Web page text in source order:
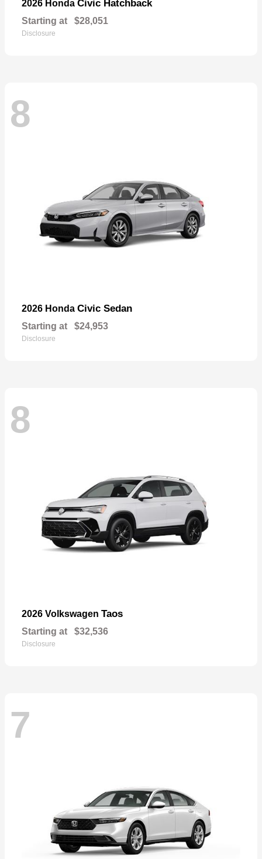
2026 Honda Civic Hatchback
Starting at $28,051
Disclosure
8
2026 Honda Civic Sedan
Starting at $24,953
Disclosure
8
2026 Volkswagen Taos
Starting at $32,536
Disclosure
7